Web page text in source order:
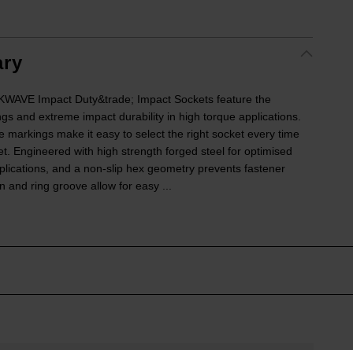
Impact Duty&trade; Impact Sockets feature the
and extreme impact durability in high torque applications.
markings make it easy to select the right socket every time
Engineered with high strength forged steel for optimised
and a non-slip hex geometry prevents fastener
ring groove allow for easy ...